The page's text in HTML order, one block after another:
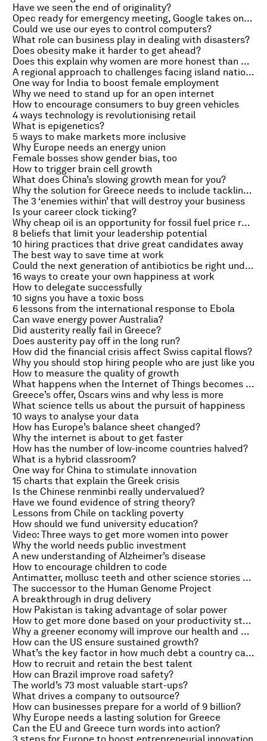
Have we seen the end of originality?
Opec ready for emergency meeting, Google takes on Apple Pay
Could we use our eyes to control computers?
What role can business play in dealing with disasters?
Does obesity make it harder to get ahead?
Does this explain why women are more honest than men?
A regional approach to challenges facing island nations
One way for India to boost female employment
Why we need to stand up for an open internet
How to encourage consumers to buy green vehicles
4 ways technology is revolutionising retail
What is epigenetics?
5 ways to make markets more inclusive
Why Europe needs an energy union
Female bosses show gender bias, too
How to trigger brain cell growth
What does China’s slowing growth mean for you?
Why the solution for Greece needs to include tackling corruption
The 3 ‘enemies within’ that will destroy your business
Is your career clock ticking?
Why cheap oil is an opportunity for fossil fuel price reform
8 beliefs that limit your leadership potential
10 hiring practices that drive great candidates away
The best way to save time at work
Could the next generation of antibiotics be right under our feet?
16 ways to create your own happiness at work
How to delegate successfully
10 signs you have a toxic boss
6 lessons from the international response to Ebola
Can wave energy power Australia?
Did austerity really fail in Greece?
Does austerity pay off in the long run?
How did the financial crisis affect Swiss capital flows?
Why you should stop hiring people who are just like you
How to measure the quality of growth
What happens when the Internet of Things becomes artificially intelligent?
Greece’s offer, Oscars wins and why less is more
What science tells us about the pursuit of happiness
10 ways to analyse your data
How has Europe’s balance sheet changed?
Why the internet is about to get faster
How has the number of low-income countries halved?
What is a hybrid classroom?
One way for China to stimulate innovation
15 charts that explain the Greek crisis
Is the Chinese renminbi really undervalued?
Have we found evidence of string theory?
Lessons from Chile on tackling poverty
How should we fund university education?
Video: Three ways to get more women into power
Why the world needs public investment
A new understanding of Alzheimer’s disease
How to encourage children to code
Antimatter, mollusc teeth and other science stories of the week
The successor to the Human Genome Project
A breakthrough in drug delivery
How Pakistan is taking advantage of solar power
How to get more done based on your productivity style
Why a greener economy will improve our health and happiness
How can the US ensure sustained growth?
What’s the key factor in how much debt a country can sustain?
How to recruit and retain the best talent
How can Brazil improve road safety?
The world’s 73 most valuable start-ups?
What drives a company to outsource?
How can businesses prepare for a world of 9 billion?
Why Europe needs a lasting solution for Greece
Can the EU and Greece turn words into action?